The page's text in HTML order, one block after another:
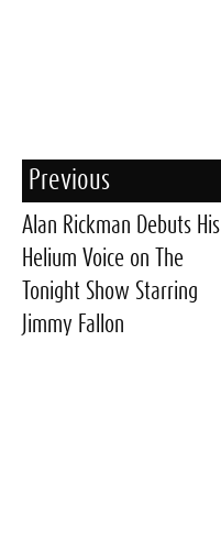
Previous
Alan Rickman Debuts His
Helium Voice on The
Tonight Show Starring
Jimmy Fallon